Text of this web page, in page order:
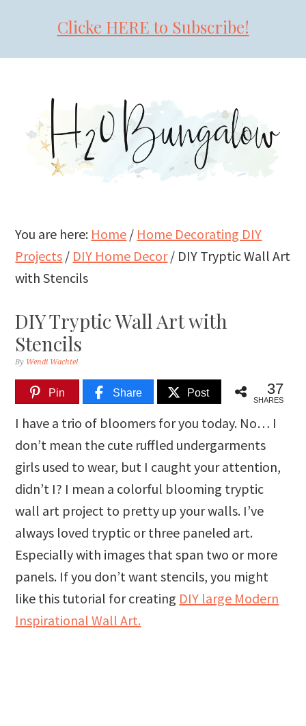
Clicke HERE to Subscribe!
primary
navigation
content
primary
sidebar
You are here: Home / Home Decorating DIY
Projects / DIY Home Decor/ DIY Tryptic Wall Art
with Stencils
DIY Tryptic Wall Art with
Stencils
By Wendi Wachtel
Pin Share Post 37
SHARES
I have a trio of bloomers for you today. No… I
don’t mean the cute ruffled undergarments
girls used to wear, but I caught your attention,
didn’t I? I mean a colorful blooming tryptic
wall art project to pretty up your walls. I’ve
always loved tryptic or three paneled art.
Especially with images that span two or more
panels. If you don’t want stencils, you might
like this tutorial for creating DIY large Modern
Inspirational Wall Art.